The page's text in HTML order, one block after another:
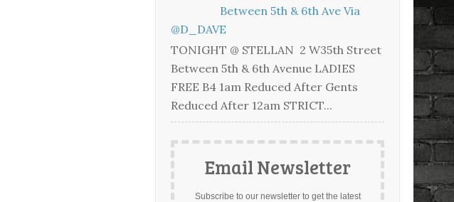
Between 5th & 6th Ave Via
@D_DAVE
TONIGHT @ STELLAN 2 W35th Street
Between 5th & 6th Avenue LADIES
FREE B4 1am Reduced After Gents
Reduced After 12am STRICT...
Email Newsletter
Subscribe to our newsletter to get the latest